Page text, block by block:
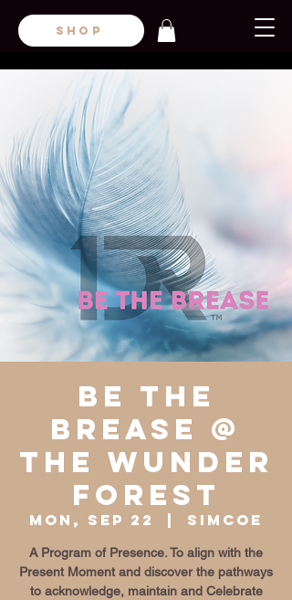
SHOP
Be the
BrEase @
The Wunder
Forest
Mon, Sep 22 Simcoe
A Program of Presence. To align with the
Present Moment and discover the pathways
to acknowledge, maintain and Celebrate